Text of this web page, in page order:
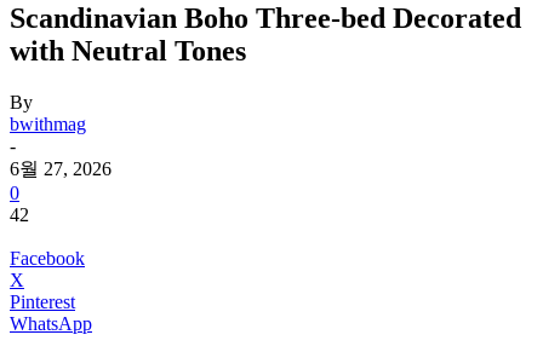
Scandinavian Boho Three-bed Decorated
with Neutral Tones
By
bwithmag
-
6월 27, 2026
0
42
Facebook
X
Pinterest
WhatsApp